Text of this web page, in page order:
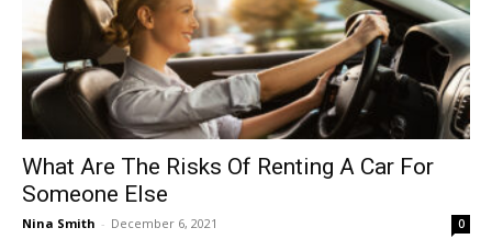
Mulher
What Are The Risks Of Renting A Car For
Someone Else
Nina Smith - December 6, 2021 0